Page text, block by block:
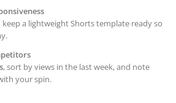
keep a lightweight Shorts template ready so
, sort by views in the last week, and note
your spin.